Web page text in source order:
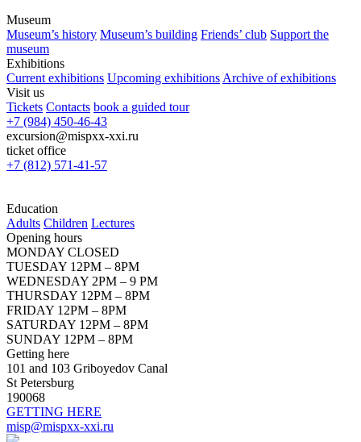
Museum
Museum’s history Museum’s building Friends’ club Support the
museum
Exhibitions
Current exhibitions Upcoming exhibitions Archive of exhibitions
Visit us
Tickets Contacts book a guided tour
+7 (984) 450-46-43
excursion@mispxx-xxi.ru
ticket office
+7 (812) 571-41-57
Education
Adults Children Lectures
Opening hours
MONDAY CLOSED
TUESDAY 12PM – 8PM
WEDNESDAY 2PM – 9 PM
THURSDAY 12PM – 8PM
FRIDAY 12PM – 8PM
SATURDAY 12PM – 8PM
SUNDAY 12PM – 8PM
Getting here
101 and 103 Griboyedov Canal
St Petersburg
190068
GETTING HERE
misp@mispxx-xxi.ru